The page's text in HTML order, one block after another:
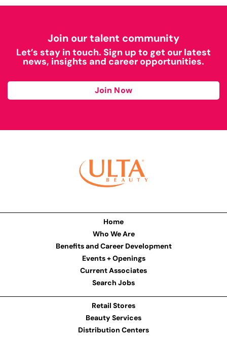
Join our talent community
Let’s stay in touch. Sign up to get our latest
news, insights and career opportunities.
Join Now
Home
Who We Are
Benefits and Career Development
Events + Openings
Current Associates
Search Jobs
Retail Stores
Beauty Services
Distribution Centers